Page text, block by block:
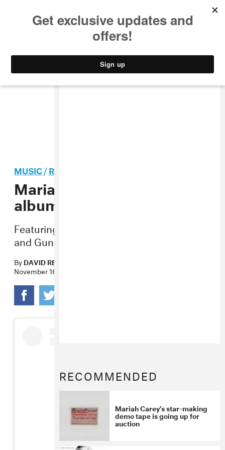
STYLE
MUSIC/R&B
Mariah Carey shares new
album
Featuring Ty Dolla $ign, Blood Orange,
and Gunna.
ByDAVID RENSHAW
November 16, 2018
RECOMMENDED
Mariah Carey’s star-making
demo tape is going up for
auction